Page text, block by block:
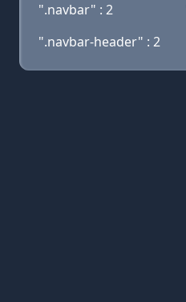
".navbar" : 2
".navbar-header" : 2